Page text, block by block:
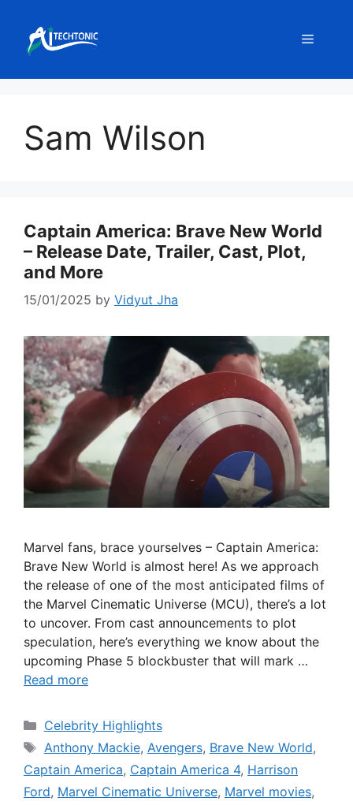
content
Menu
Sam Wilson
Captain America: Brave New World
– Release Date, Trailer, Cast, Plot,
and More
15/01/2025 by Vidyut Jha
Marvel fans, brace yourselves – Captain America:
Brave New World is almost here! As we approach
the release of one of the most anticipated films of
the Marvel Cinematic Universe (MCU), there’s a lot
to uncover. From cast announcements to plot
speculation, here’s everything we know about the
upcoming Phase 5 blockbuster that will mark …
Read more
Categories
Celebrity Highlights
Tags
Anthony Mackie, Avengers, Brave New World,
Captain America, Captain America 4, Harrison
Ford, Marvel Cinematic Universe, Marvel movies,